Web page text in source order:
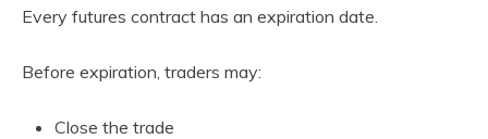
Every futures contract has an expiration date.
Before expiration, traders may:
Close the trade